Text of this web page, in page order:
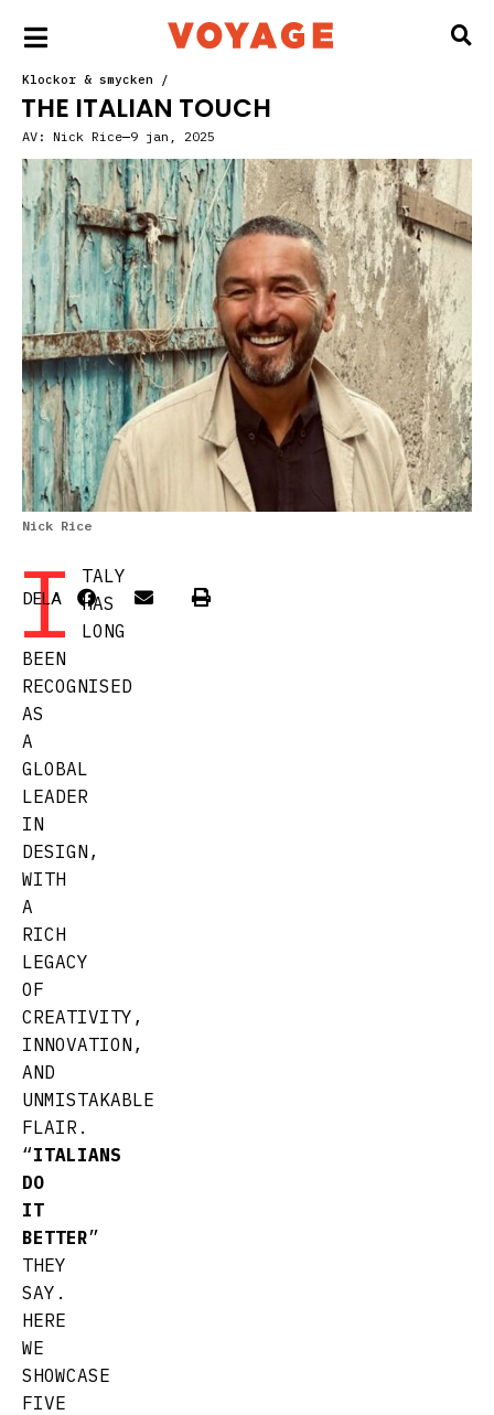
Klockor & smycken /
THE ITALIAN TOUCH
AV: Nick Rice 9 jan, 2025
Nick Rice
I
TALY
HAS
LONG
BEEN
RECOGNISED
AS
A
GLOBAL
LEADER
IN
DESIGN,
WITH
A
RICH
LEGACY
OF
CREATIVITY,
INNOVATION,
AND
UNMISTAKABLE
FLAIR.
“ITALIANS
DO
IT
BETTER”
THEY
SAY.
HERE
WE
SHOWCASE
FIVE
DELA